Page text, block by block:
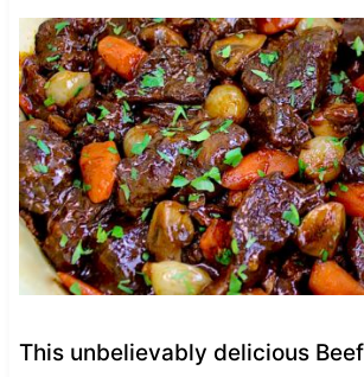
This unbelievably delicious